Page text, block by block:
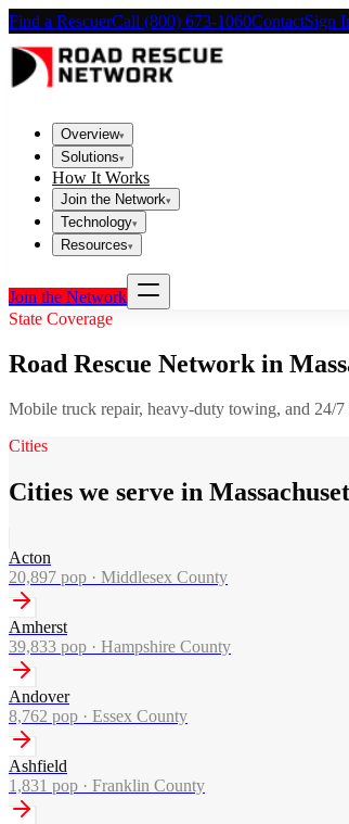
Find a RescuerCall (800) 673-1060ContactSign
Overview▾
Solutions▾
How It Works
Join the Network▾
Technology▾
Resources▾
Join the Network
State Coverage
Road Rescue Network in
Mobile truck repair, heavy-duty towing, and 24/7
Cities
Cities we serve in
Acton
20,897 pop · Middlesex County
Amherst
39,833 pop · Hampshire County
Andover
8,762 pop · Essex County
Ashfield
1,831 pop · Franklin County